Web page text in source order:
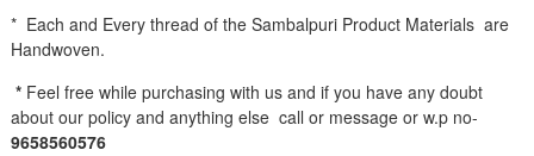
* Each and Every thread of the Sambalpuri Product Materials are
Handwoven.
* Feel free while purchasing with us and if you have any doubt
about our policy and anything else call or message or w.p no-
9658560576